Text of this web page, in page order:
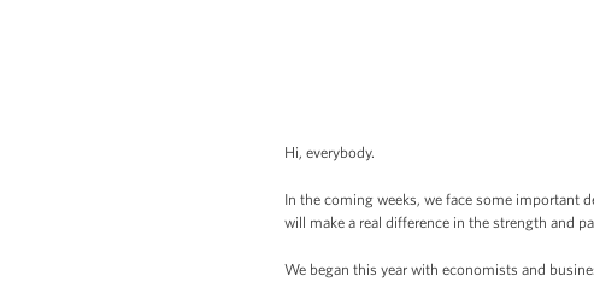
Hi, everybody.
In the coming weeks, we face some important
will make a real difference in the strength and
We began this year with economists and